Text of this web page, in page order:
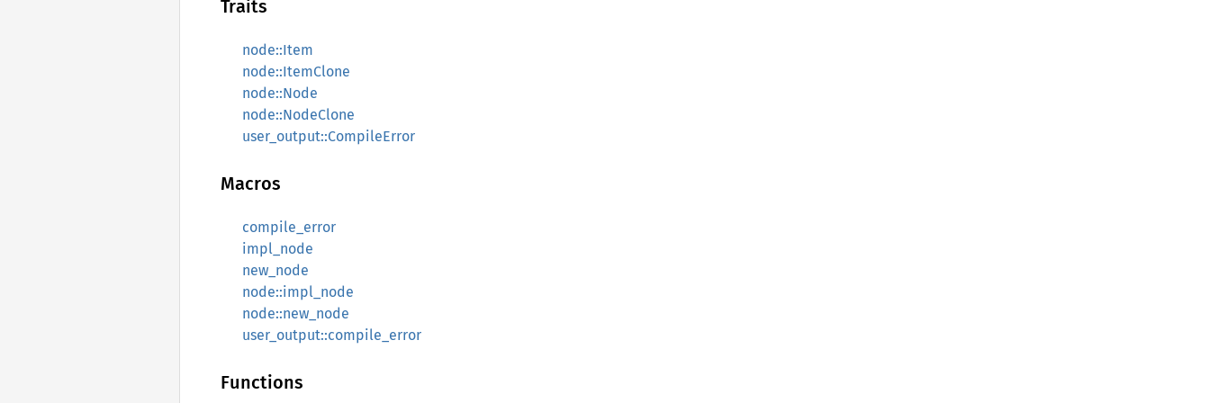
Traits
node::Item
node::ItemClone
node::Node
node::NodeClone
user_output::CompileError
Macros
compile_error
impl_node
new_node
node::impl_node
node::new_node
user_output::compile_error
Functions